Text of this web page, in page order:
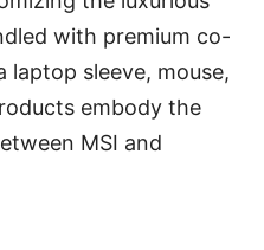
with premium co-
laptop sleeve, mouse,
embody the
MSI and